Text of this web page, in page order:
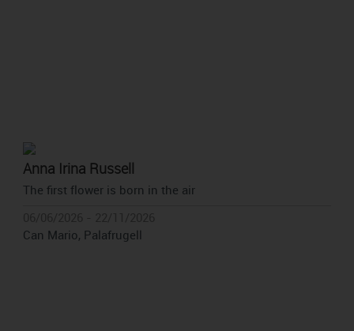
Anna Irina Russell
The first flower is born in the air
Can Mario, Palafrugell